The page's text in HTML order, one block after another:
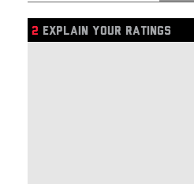
2 EXPLAIN YOUR RATINGS